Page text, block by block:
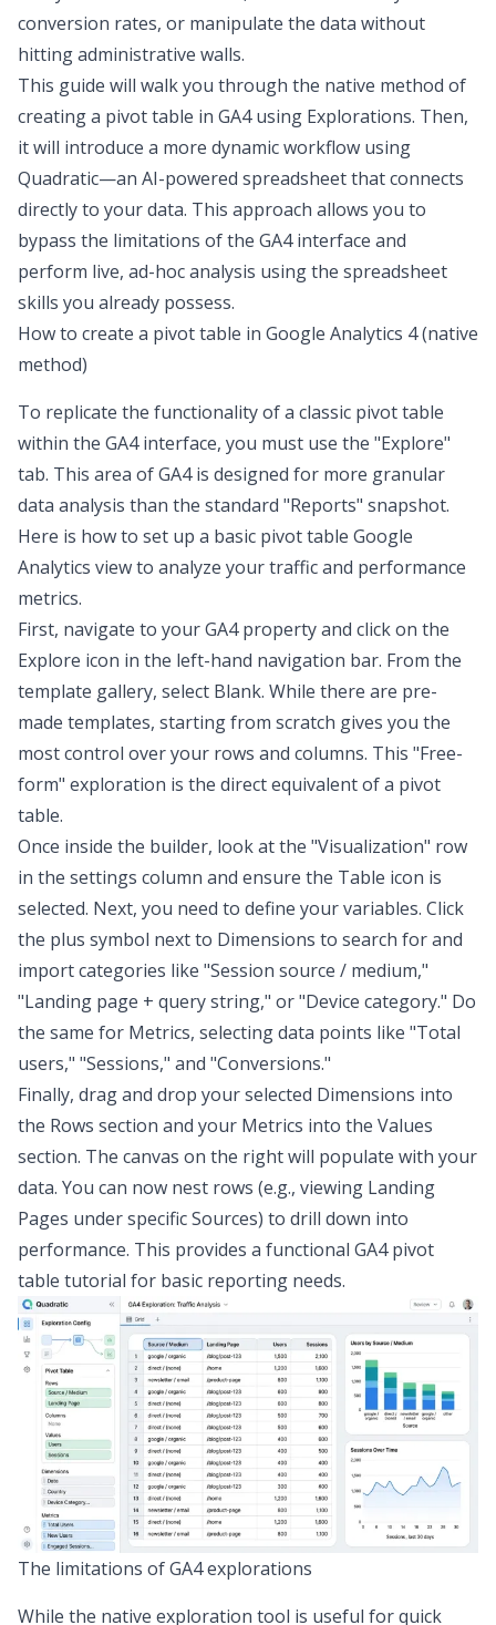
conversion rates, or manipulate the data without
hitting administrative walls.
This guide will walk you through the native method of
creating a pivot table in GA4 using Explorations. Then,
it will introduce a more dynamic workflow using
Quadratic—an AI-powered spreadsheet that connects
directly to your data. This approach allows you to
bypass the limitations of the GA4 interface and
perform live, ad-hoc analysis using the spreadsheet
skills you already possess.
How to create a pivot table in Google Analytics 4 (native
method)
To replicate the functionality of a classic pivot table
within the GA4 interface, you must use the "Explore"
tab. This area of GA4 is designed for more granular
data analysis than the standard "Reports" snapshot.
Here is how to set up a basic pivot table Google
Analytics view to analyze your traffic and performance
metrics.
First, navigate to your GA4 property and click on the
Explore icon in the left-hand navigation bar. From the
template gallery, select Blank. While there are pre-
made templates, starting from scratch gives you the
most control over your rows and columns. This "Free-
form" exploration is the direct equivalent of a pivot
table.
Once inside the builder, look at the "Visualization" row
in the settings column and ensure the Table icon is
selected. Next, you need to define your variables. Click
the plus symbol next to Dimensions to search for and
import categories like "Session source / medium,"
"Landing page + query string," or "Device category." Do
the same for Metrics, selecting data points like "Total
users," "Sessions," and "Conversions."
Finally, drag and drop your selected Dimensions into
the Rows section and your Metrics into the Values
section. The canvas on the right will populate with your
data. You can now nest rows (e.g., viewing Landing
Pages under specific Sources) to drill down into
performance. This provides a functional GA4 pivot
table tutorial for basic reporting needs.
The limitations of GA4 explorations
While the native exploration tool is useful for quick